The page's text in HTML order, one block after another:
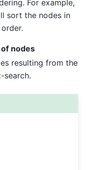
For example,
sort the nodes in
nodes
resulting from the
search.